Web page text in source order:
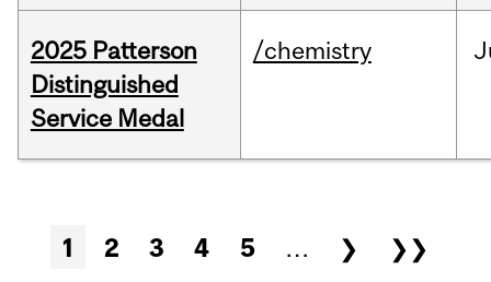
2025 Patterson
Distinguished
Service Medal
/chemistry
Pages
1 2 3 4 5 … ❯ ❯❯